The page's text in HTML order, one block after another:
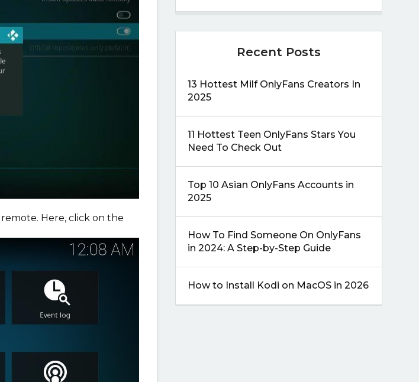
Here, click on the
Recent Posts
13 Hottest Milf OnlyFans Creators In
2025
11 Hottest Teen OnlyFans Stars You
Need To Check Out
Top 10 Asian OnlyFans Accounts in
2025
How To Find Someone On OnlyFans
in 2024: A Step-by-Step Guide
How to Install Kodi on MacOS in 2026